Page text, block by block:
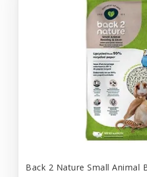
Back 2 Nature Small Animal